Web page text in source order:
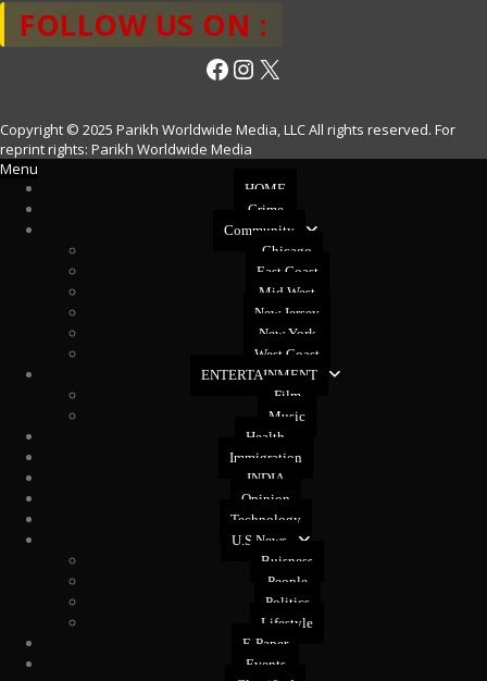
FOLLOW US ON :
Facebook
Instagram
X
Copyright © 2025 Parikh Worldwide Media, LLC All rights reserved. For
reprint rights: Parikh Worldwide Media
Menu
HOME
Crime
Community
Chicago
East Coast
Mid West
New Jersey
New York
West Coast
ENTERTAINMENT
Film
Music
Health
Immigration
INDIA
Opinion
Technology
U.S News
Buisness
People
Politics
Lifestyle
E-Paper
Events